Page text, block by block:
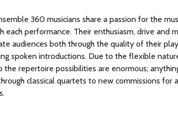
360 musicians share a passion for the
each performance. Their enthusiasm, drive and
audiences both through the quality of their
spoken introductions. Due to the flexible
the repertoire possibilities are enormous;
classical quartets to new commissions for